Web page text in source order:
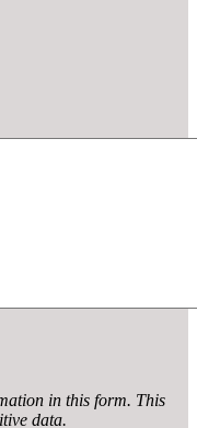
in this form. This
data.